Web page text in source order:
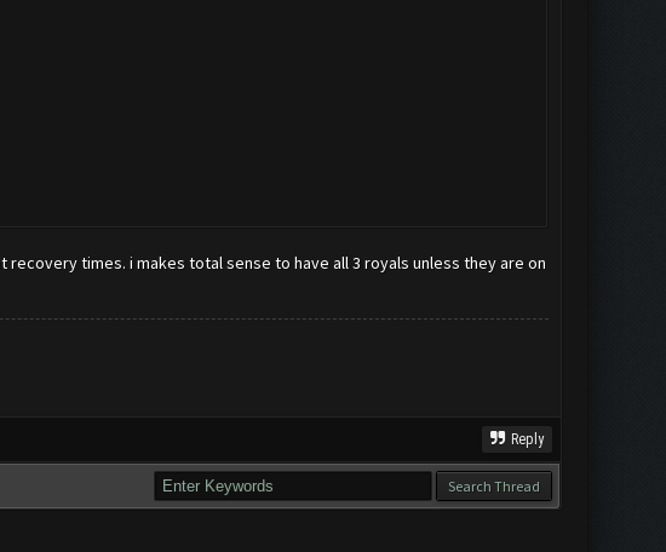
times. i makes total sense to have all 3 royals unless they are on
Reply